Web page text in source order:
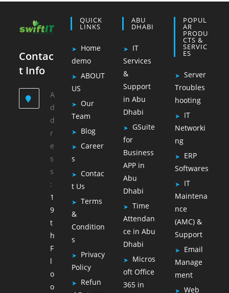
Contac
t Info
A
d
d
r
e
s
s
:
1
9
t
h
F
l
o
o
QUICK
LINKS
Home
demo
ABOUT
US
Our
Team
Blog
Career
s
Contac
t Us
Terms
&
Condition
s
Privacy
Policy
Refun
ABU
DHABI
IT
Services
&
Support
in Abu
Dhabi
GSuite
for
Business
APP in
Abu
Dhabi
Time
Attendan
ce in Abu
Dhabi
Micros
oft Office
365 in
POPUL
AR
PRODU
CTS &
SERVIC
ES
Server
Troubles
hooting
IT
Networki
ng
ERP
Softwares
IT
Maintena
nce
(AMC) &
Support
Email
Manage
ment
Web